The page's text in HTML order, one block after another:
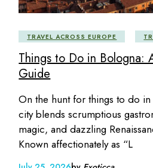
TRAVEL ACROSS EUROPE
Things to Do in Bologna:
Guide
On the hunt for things to do
city blends scrumptious
magic, and dazzling
Known affectionately as “L